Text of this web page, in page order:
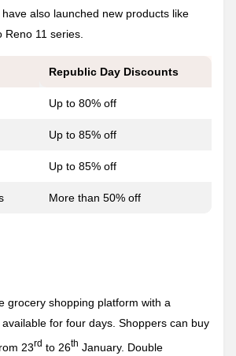
also launched new products like
Reno 11 series.
Republic Day Discounts
Up to 80% off
Up to 85% off
Up to 85% off
More than 50% off
grocery shopping platform with a
for four days. Shoppers can buy
23rd to 26th January. Double